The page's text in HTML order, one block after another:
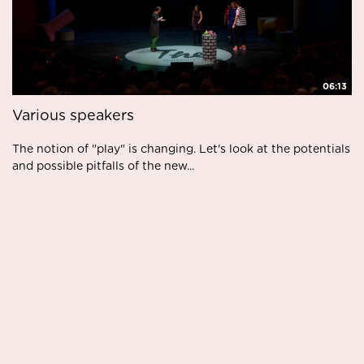
06:13
Various speakers
The notion of "play" is changing. Let's look at the potentials
and possible pitfalls of the new...